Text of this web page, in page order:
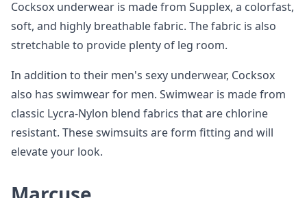
Cocksox underwear is made from Supplex, a colorfast,
soft, and highly breathable fabric. The fabric is also
stretchable to provide plenty of leg room.
In addition to their men's sexy underwear, Cocksox
also has swimwear for men. Swimwear is made from
classic Lycra-Nylon blend fabrics that are chlorine
resistant. These swimsuits are form fitting and will
elevate your look.